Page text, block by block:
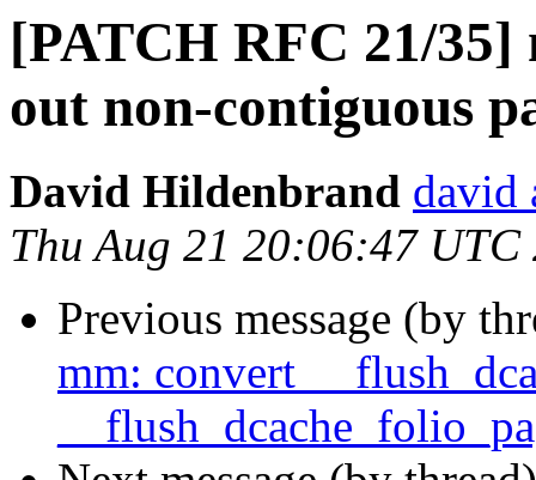
[PATCH RFC 21/35]
out non-contiguous
David Hildenbrand david
Thu Aug 21 20:06:47 UTC
Previous message (by
mm: convert